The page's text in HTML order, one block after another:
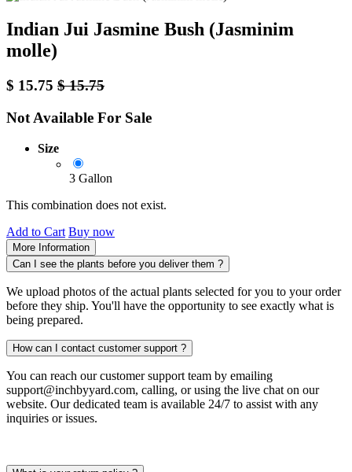
Indian Jui Jasmine Bush (Jasminim
molle)
$ 15.75 $15.75
Not Available For Sale
Size
3 Gallon
This combination does not exist.
Add to Cart Buy now
More Information
Can I see the plants before you deliver them ?
We upload photos of the actual plants selected for you to your order
before they ship. You'll have the opportunity to see exactly what is
being prepared.
How can I contact customer support ?
You can reach our customer support team by emailing
support@inchbyyard.com, calling, or using the live chat on our
website. Our dedicated team is available 24/7 to assist with any
inquiries or issues.